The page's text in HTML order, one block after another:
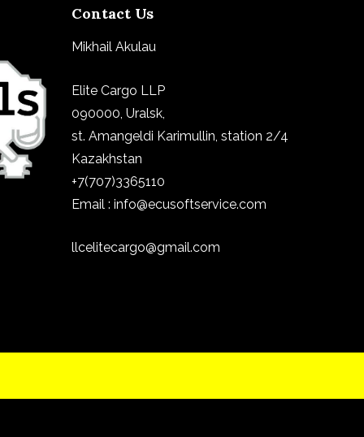
Contact Us
Mikhail Akulau
Elite Cargo LLP
090000, Uralsk,
st. Amangeldi Karimullin, station 2/4
Kazakhstan
+7(707)3365110
Email : info@ecusoftservice.com
llcelitecargo@gmail.com